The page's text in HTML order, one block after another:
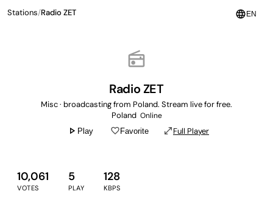
language EN
Stations/Radio ZET
radio
Radio ZET
Misc · broadcasting from Poland. Stream live for free.
Poland Online
play_arrow Play favorite_borderFavorite open_in_fullFull Player
10,061
VOTES
5
PLAY
128
KBPS